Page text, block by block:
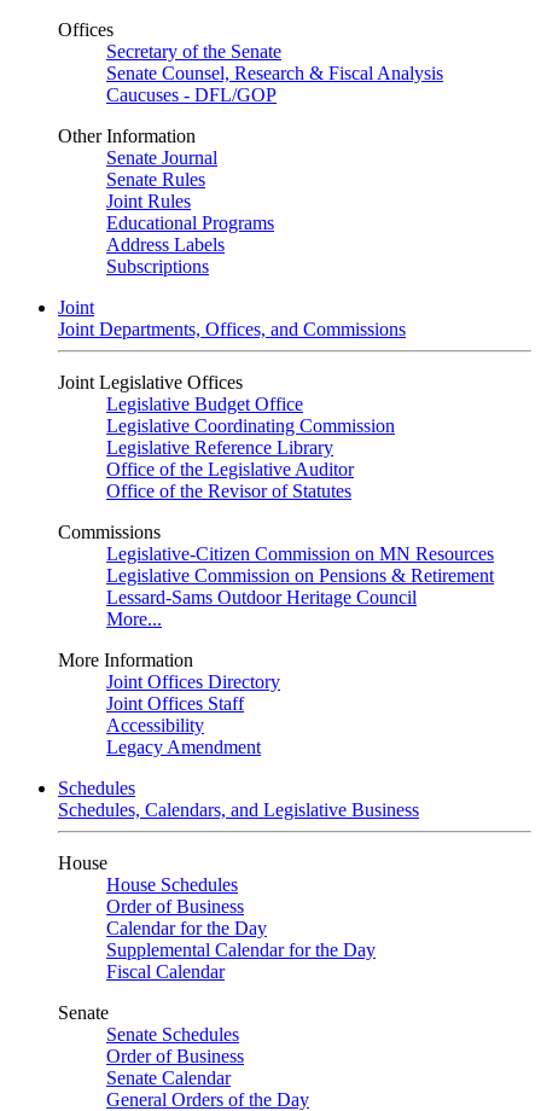
Offices
Secretary of the Senate
Senate Counsel, Research & Fiscal Analysis
Caucuses - DFL/GOP
Other Information
Senate Journal
Senate Rules
Joint Rules
Educational Programs
Address Labels
Subscriptions
Joint
Joint Departments, Offices, and Commissions
Joint Legislative Offices
Legislative Budget Office
Legislative Coordinating Commission
Legislative Reference Library
Office of the Legislative Auditor
Office of the Revisor of Statutes
Commissions
Legislative-Citizen Commission on MN Resources
Legislative Commission on Pensions & Retirement
Lessard-Sams Outdoor Heritage Council
More...
More Information
Joint Offices Directory
Joint Offices Staff
Accessibility
Legacy Amendment
Schedules
Schedules, Calendars, and Legislative Business
House
House Schedules
Order of Business
Calendar for the Day
Supplemental Calendar for the Day
Fiscal Calendar
Senate
Senate Schedules
Order of Business
Senate Calendar
General Orders of the Day